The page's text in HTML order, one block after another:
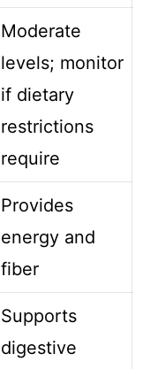
Moderate
levels; monitor
if dietary
restrictions
require
Provides
energy and
fiber
Supports
digestive